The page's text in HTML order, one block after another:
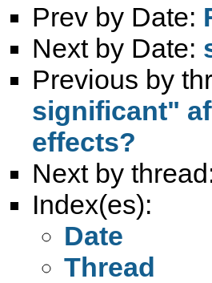
Prev by Date:
Next by Date:
Previous by
significant"
effects?
Next by
Index(es):
Date
Thread